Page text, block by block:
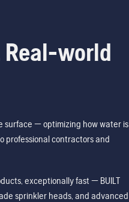
world
surface — optimizing how water is
professional contractors and
exceptionally fast — BUILT
sprinkler heads, and advanced